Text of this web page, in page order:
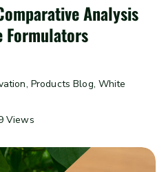
Analysis
Formulators
, Products Blog, White
Views